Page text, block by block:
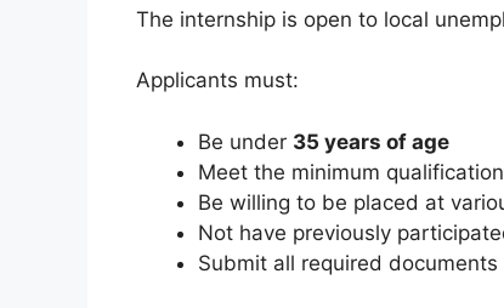
The internship is open to local
Applicants must:
Be under 35 years of age
Meet the minimum
Be willing to be placed at
Not have previously
Submit all required documents